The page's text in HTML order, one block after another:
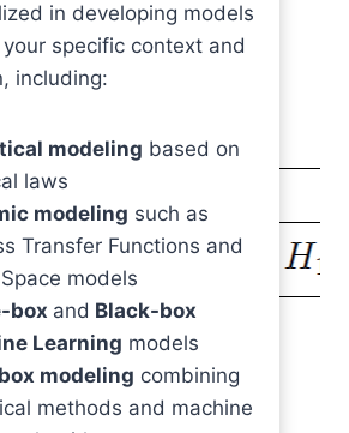
in developing models
specific context and
including:
modeling based on
laws
modeling such as
Transfer Functions and
models
box and Black-box
Learning models
modeling combining
methods and machine